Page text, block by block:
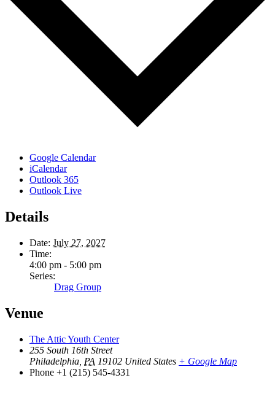
Google Calendar
iCalendar
Outlook 365
Outlook Live
Details
Date: July 27, 2027
Time:
4:00 pm - 5:00 pm
Series:
Drag Group
Venue
The Attic Youth Center
255 South 16th Street
Philadelphia PA 19102 United States + Google Map
Phone +1 (215) 545-4331